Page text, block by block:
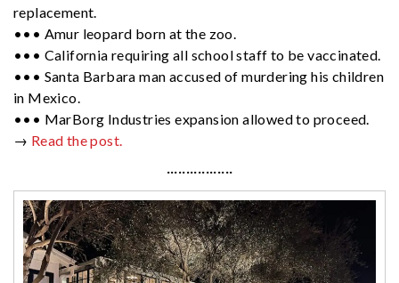
replacement.
••• Amur leopard born at the zoo.
••• California requiring all school staff to be vaccinated.
••• Santa Barbara man accused of murdering his children
in Mexico.
••• MarBorg Industries expansion allowed to proceed.
→ Read the post.
·················